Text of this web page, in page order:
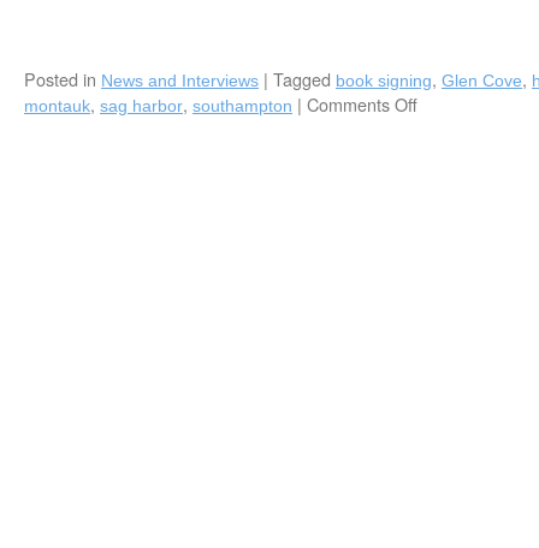
Posted in News and Interviews | Tagged book signing, Glen Cove,
montauk, sag harbor, southampton | Comments Off